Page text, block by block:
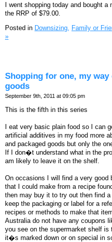
I went shopping today and bought
the RRP of $79.00.
Posted in Downsizing, Family or
»
Shopping for one, my way
goods
September 9th, 2011 at 09:05 pm
This is the fifth in this series
I eat very basic plain food so I can
artificial additives in my food more
and packaged goods but only the
If I don�t understand what in the
am likely to leave it on the shelf.
On occasions I will find a very good
that I could make from a recipe
then may buy it to try out then find
keep the packaging or label for a
recipes or methods to make that
Australia do not have any coupons
you see on the supermarket shelf is
it�s marked down or on special in